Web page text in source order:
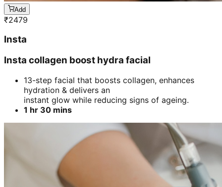
Add
₹2479
Insta
Insta collagen boost hydra facial
13-step facial that boosts collagen, enhances
hydration & delivers an
instant glow while reducing signs of ageing.
1 hr 30 mins